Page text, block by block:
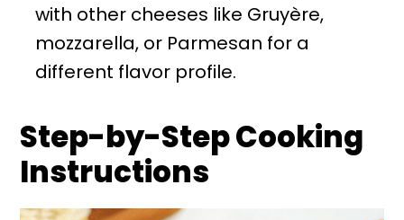
with other cheeses like Gruyère,
mozzarella, or Parmesan for a
different flavor profile.
Step-by-Step Cooking
Instructions